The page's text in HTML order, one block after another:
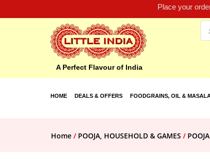
Place your
A Perfect Flavour of India
HOME DEALS & OFFERS FOODGRAINS, OIL &
Home / POOJA, HOUSEHOLD & GAMES /